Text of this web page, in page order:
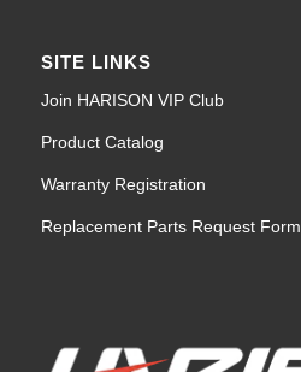
SITE LINKS
Join HARISON VIP Club
Product Catalog
Warranty Registration
Replacement Parts Request Form